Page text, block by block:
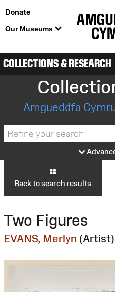
Donate
Our Museums
COLLECTIONS & RESEARCH
Amgueddfa
Back to search results
Two Figures
EVANS, Merlyn (Artist)